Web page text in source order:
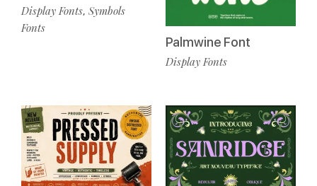
Display Fonts, Symbols
Fonts
Palmwine Font
Display Fonts